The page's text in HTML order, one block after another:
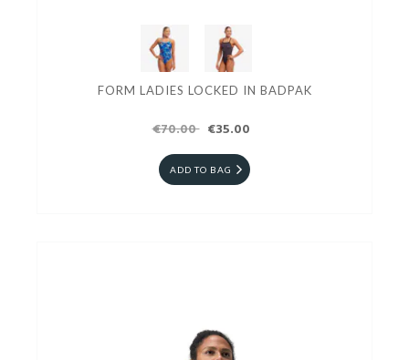
FORM LADIES LOCKED IN BADPAK
€70.00 €35.00
ADD TO BAG